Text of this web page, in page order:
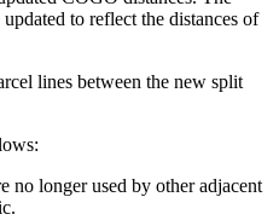
to reflect the distances of
lines between the new split
no longer used by other adjacent